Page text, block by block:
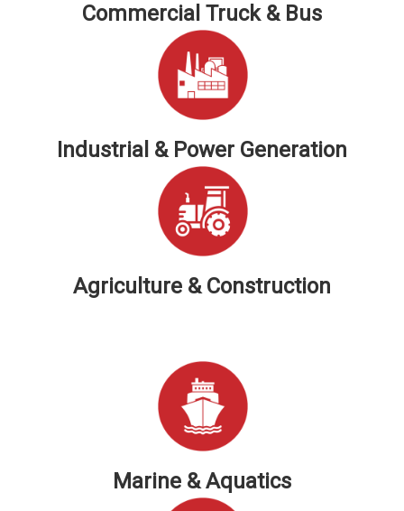
Commercial Truck & Bus
Industrial & Power Generation
Agriculture & Construction
Marine & Aquatics